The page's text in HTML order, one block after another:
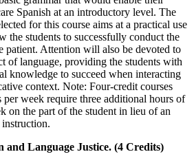
Spanish at an introductory level. The
for this course aims at a practical use
the students to successfully conduct the
Attention will also be devoted to
of language, providing the students with
knowledge to succeed when interacting
context. Note: Four-credit courses
per week require three additional hours of
on the part of the student in lieu of an
and Language Justice. (4 Credits)